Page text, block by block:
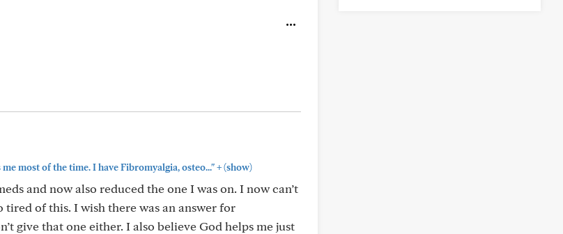
most of the time. I have Fibromyalgia, osteo..."+(show)
and now also reduced the one I was on. I now can’t
tired of this. I wish there was an answer for
give that one either. I also believe God helps me just